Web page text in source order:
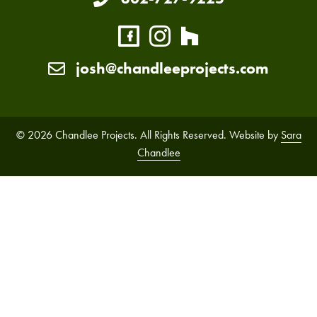
josh@chandleeprojects.com
© 2026 Chandlee Projects. All Rights Reserved. Website by Sara
Chandlee